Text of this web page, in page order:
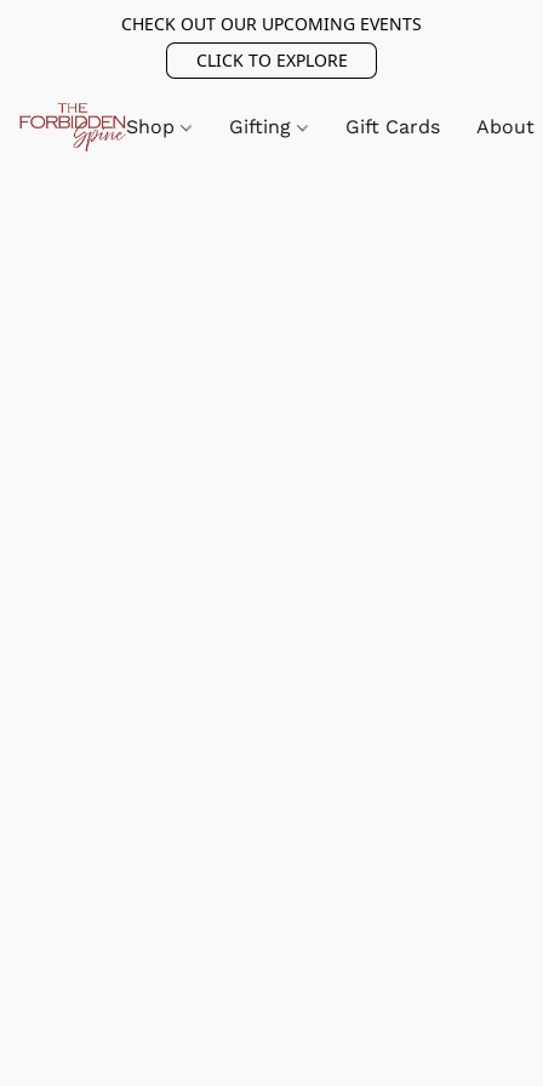
CHECK OUT OUR UPCOMING EVENTS
CLICK TO EXPLORE
Shop Gifting Gift Cards About